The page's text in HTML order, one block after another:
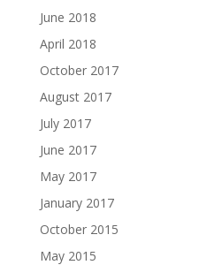
June 2018
April 2018
October 2017
August 2017
July 2017
June 2017
May 2017
January 2017
October 2015
May 2015